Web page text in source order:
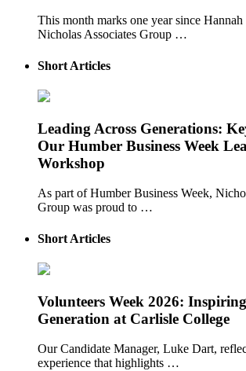
This month marks one year since
Nicholas Associates Group …
Short Articles
Leading Across Generations:
Our Humber Business Week
Workshop
As part of Humber Business Week,
Group was proud to …
Short Articles
Volunteers Week 2026:
Generation at Carlisle College
Our Candidate Manager, Luke Dart,
experience that highlights …